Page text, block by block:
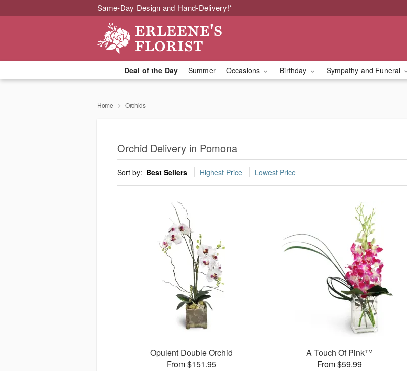
Same-Day Design and Hand-Delivery!*
Deal of the Day Summer Occasions Birthday Sympathy and Funeral
Home Orchids
Orchid Delivery in Pomona
Sort by: Best Sellers Highest Price Lowest Price
Opulent Double Orchid
From $151.95
A Touch Of Pink™
From $59.99